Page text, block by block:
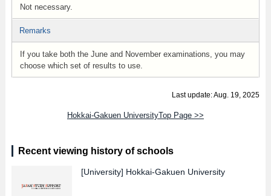
Not necessary.
Remarks
If you take both the June and November examinations, you may
choose which set of results to use.
Last update: Aug. 19, 2025
Hokkai-Gakuen UniversityTop Page >>
Recent viewing history of schools
[University] Hokkai-Gakuen University